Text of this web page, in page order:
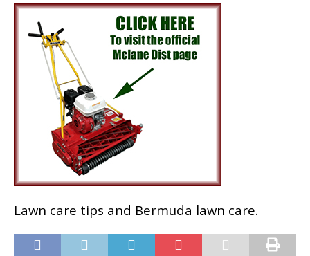
Lawn care tips and Bermuda lawn care.